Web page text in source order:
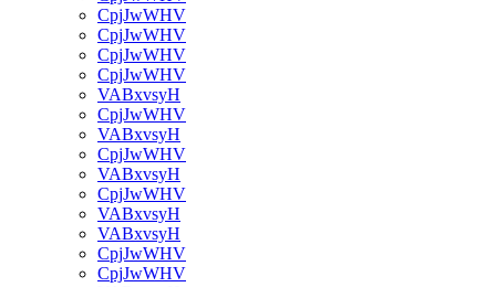
CpjJwWHV
CpjJwWHV
CpjJwWHV
CpjJwWHV
VABxvsyH
CpjJwWHV
VABxvsyH
CpjJwWHV
VABxvsyH
CpjJwWHV
VABxvsyH
VABxvsyH
CpjJwWHV
CpjJwWHV